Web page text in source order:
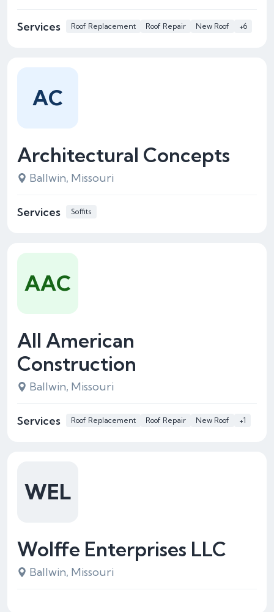
Services Roof Replacement Roof Repair New Roof +6
Architectural Concepts
Ballwin, Missouri
Services Soffits
AC
All American
Construction
Ballwin, Missouri
Services Roof Replacement Roof Repair New Roof +1
AAC
Wolffe Enterprises LLC
Ballwin, Missouri
WEL